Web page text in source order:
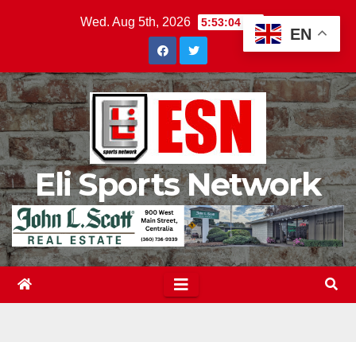
Wed. Aug 5th, 2026 5:53:05 AM
Eli Sports Network
EN